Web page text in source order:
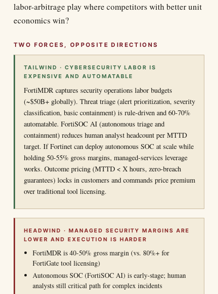
labor-arbitrage play where competitors with better unit
economics win?
TWO FORCES, OPPOSITE DIRECTIONS
TAILWIND · CYBERSECURITY LABOR IS
EXPENSIVE AND AUTOMATABLE
FortiMDR captures security operations labor budgets
(~$50B+ globally). Threat triage (alert prioritization, severity
classification, basic containment) is rule-driven and 60-70%
automatable. FortiSOC AI (autonomous triage and
containment) reduces human analyst headcount per MTTD
target. If Fortinet can deploy autonomous SOC at scale while
holding 50-55% gross margins, managed-services leverage
works. Outcome pricing (MTTD < X hours, zero-breach
guarantees) locks in customers and commands price premium
over traditional tool licensing.
HEADWIND · MANAGED SECURITY MARGINS ARE
LOWER AND EXECUTION IS HARDER
FortiMDR is 40-50% gross margin (vs. 80%+ for
FortiGate tool licensing)
Autonomous SOC (FortiSOC AI) is early-stage; human
analysts still critical path for complex incidents